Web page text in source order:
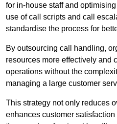
for in-house staff and
use of call scripts and call
standardise the process for
By outsourcing call handling,
resources more effectively and
operations without the
managing a large customer
This strategy not only reduces
enhances customer